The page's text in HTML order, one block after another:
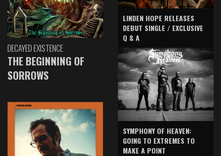
DECAYED EXISTENCE
THE BEGINNING OF
SORROWS
LINDEN HOPE RELEASES
DEBUT SINGLE / EXCLUSIVE
Q & A
SYMPHONY OF HEAVEN:
GOING TO EXTREMES TO
MAKE A POINT